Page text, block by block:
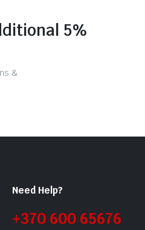
5%
&
Need Help?
+370 600 65676